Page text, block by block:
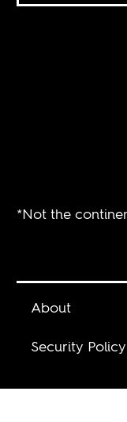
*Not the
About
Security Policy